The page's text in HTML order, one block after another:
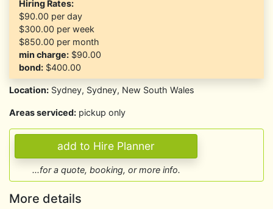
Hiring Rates:
$90.00 per day
$300.00 per week
$850.00 per month
min charge: $90.00
bond: $400.00
Location: Sydney, Sydney, New South Wales
Areas serviced: pickup only
...for a quote, booking, or more info.
More details